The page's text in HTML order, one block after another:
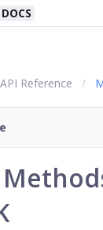
DOCS
API Reference